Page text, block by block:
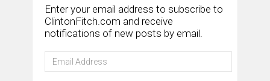
Enter your email address to subscribe to
ClintonFitch.com and receive
notifications of new posts by email.
Email
Address